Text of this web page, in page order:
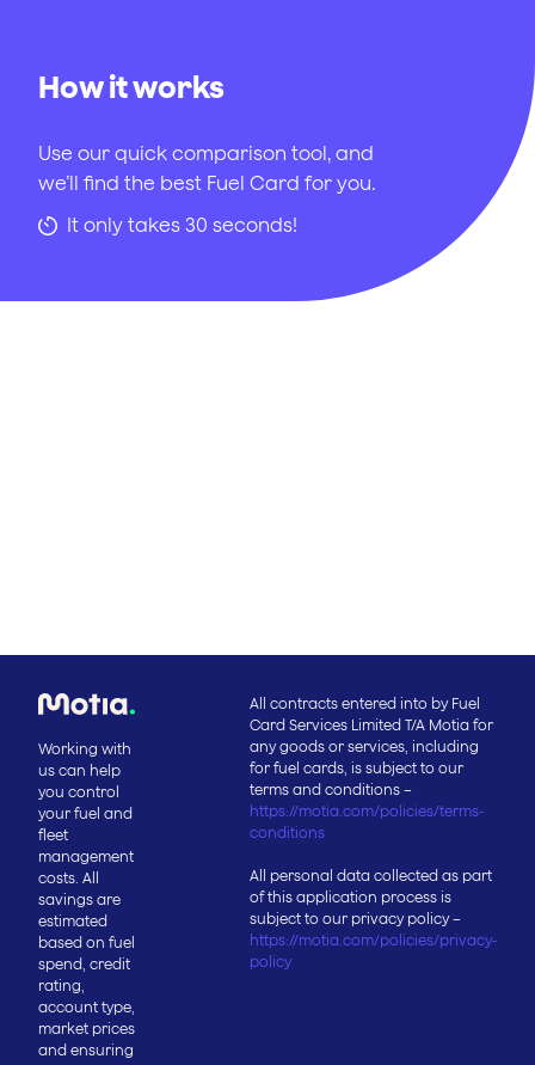
How it works
Use our quick comparison tool, and
we’ll find the best Fuel Card for you.
 It only takes 30 seconds!
Working with
us can help
you control
your fuel and
fleet
management
costs. All
savings are
estimated
based on fuel
spend, credit
rating,
account type,
market prices
and ensuring
All contracts entered into by Fuel
Card Services Limited T/A Motia for
any goods or services, including
for fuel cards, is subject to our
terms and conditions –
https://motia.com/policies/terms-
conditions
All personal data collected as part
of this application process is
subject to our privacy policy –
https://motia.com/policies/privacy-
policy